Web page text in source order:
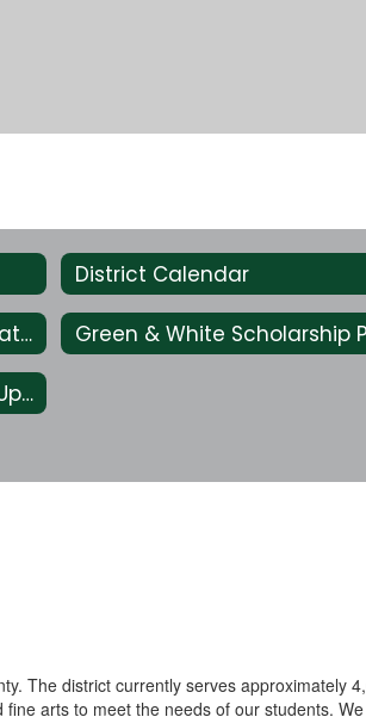
District Calendar
Livingston Education Foundation
Lion Stadium Construction Updates
The district currently serves approximately
arts to meet the needs of our students.